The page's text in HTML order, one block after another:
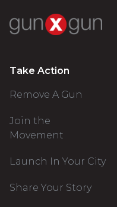
Take Action
Remove A Gun
Join the
Movement
Launch In Your City
Share Your Story